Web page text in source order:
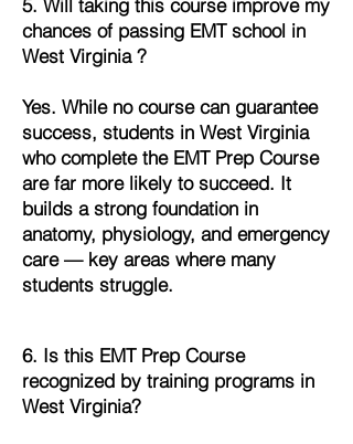
5. Will taking this course improve my
chances of passing EMT school in
West Virginia ?
Yes. While no course can guarantee
success, students in West Virginia
who complete the EMT Prep Course
are far more likely to succeed. It
builds a strong foundation in
anatomy, physiology, and emergency
care — key areas where many
students struggle.
6. Is this EMT Prep Course
recognized by training programs in
West Virginia?